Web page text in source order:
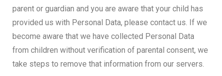
parent or guardian and you are aware that your child has
provided us with Personal Data, please contact us. If we
become aware that we have collected Personal Data
from children without verification of parental consent, we
take steps to remove that information from our servers.